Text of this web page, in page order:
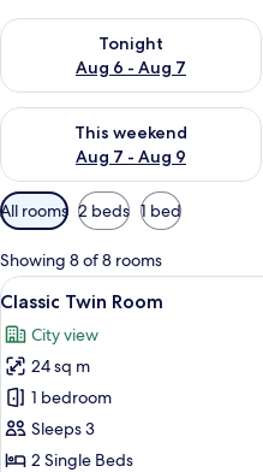
Tonight
Aug 6 - Aug 7
Check availability for tonight
This weekend
Aug 7 - Aug 9
Check availability for this
Available
filters
for
rooms
All rooms 2 beds 1 bed
Showing 8 of 8 rooms
View
all
photos
for
Classic
Twin
Room
5
Classic Twin Room
City view
24 sq m
1 bedroom
Sleeps 3
2 Single Beds